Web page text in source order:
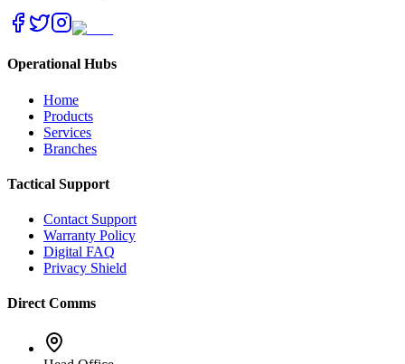
Operational Hubs
Home
Products
Services
Branches
Tactical Support
Contact Support
Warranty Policy
Digital FAQ
Privacy Shield
Direct Comms